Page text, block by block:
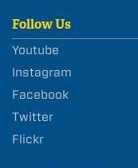
Follow Us
Youtube
Instagram
Facebook
Twitter
Flickr